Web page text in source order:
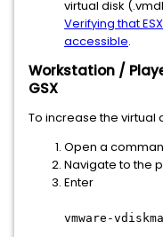
virtual disk
Verifying that
accessible.
Workstation /
GSX
To increase the virtual
Open a
Navigate to the
Enter
vmware-